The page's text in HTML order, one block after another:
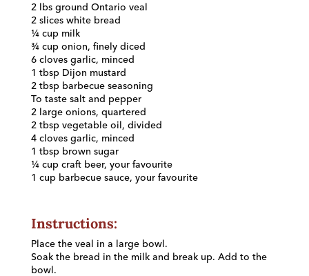
2 lbs ground Ontario veal
2 slices white bread
¼ cup milk
¾ cup onion, finely diced
6 cloves garlic, minced
1 tbsp Dijon mustard
2 tbsp barbecue seasoning
To taste salt and pepper
2 large onions, quartered
2 tbsp vegetable oil, divided
4 cloves garlic, minced
1 tbsp brown sugar
¼ cup craft beer, your favourite
1 cup barbecue sauce, your favourite
Instructions:
Place the veal in a large bowl.
Soak the bread in the milk and break up. Add to the
bowl.